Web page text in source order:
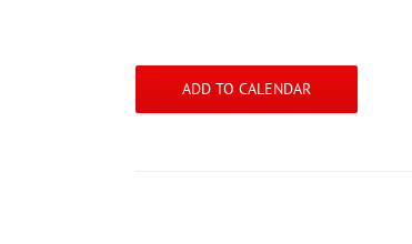
ADD TO CALENDAR